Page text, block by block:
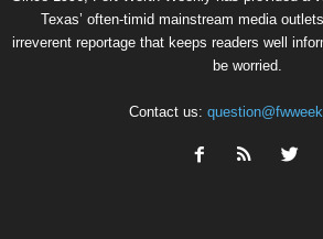
Texas’ often-timid mainstream media
irreverent reportage that keeps readers well
be worried.
Contact us: